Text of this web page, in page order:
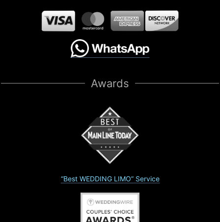
Awards
“Best WEDDING LIMO” Service